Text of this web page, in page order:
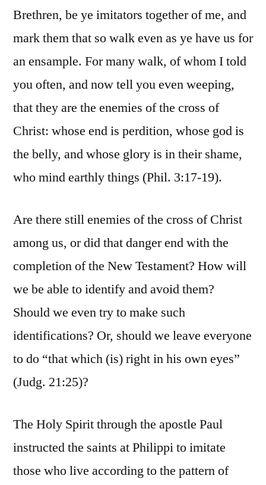
Brethren, be ye imitators together of me, and
mark them that so walk even as ye have us for
an ensample. For many walk, of whom I told
you often, and now tell you even weeping,
that they are the enemies of the cross of
Christ: whose end is perdition, whose god is
the belly, and whose glory is in their shame,
who mind earthly things (Phil. 3:17-19).
Are there still enemies of the cross of Christ
among us, or did that danger end with the
completion of the New Testament? How will
we be able to identify and avoid them?
Should we even try to make such
identifications? Or, should we leave everyone
to do “that which (is) right in his own eyes”
(Judg. 21:25)?
The Holy Spirit through the apostle Paul
instructed the saints at Philippi to imitate
those who live according to the pattern of